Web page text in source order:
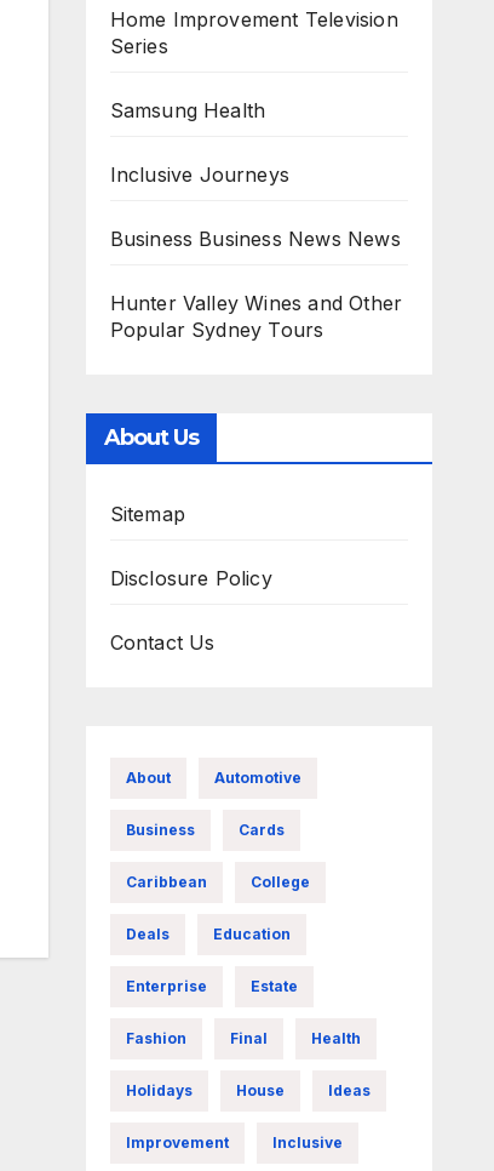
Home Improvement Television
Series
Samsung Health
Inclusive Journeys
Business Business News News
Hunter Valley Wines and Other
Popular Sydney Tours
About Us
Sitemap
Disclosure Policy
Contact Us
About Automotive
Business Cards
Caribbean College
Deals Education
Enterprise Estate
Fashion Final Health
Holidays House Ideas
Improvement Inclusive